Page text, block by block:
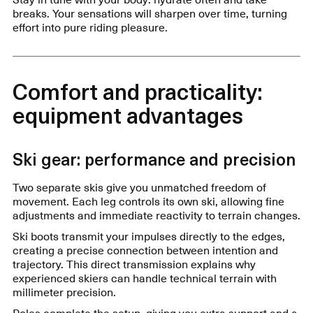
breaks. Your sensations will sharpen over time, turning
effort into pure riding pleasure.
Comfort and practicality:
equipment advantages
Ski gear: performance and precision
Two separate skis give you unmatched freedom of
movement. Each leg controls its own ski, allowing fine
adjustments and immediate reactivity to terrain changes.
Ski boots transmit your impulses directly to the edges,
creating a precise connection between intention and
trajectory. This direct transmission explains why
experienced skiers can handle technical terrain with
millimeter precision.